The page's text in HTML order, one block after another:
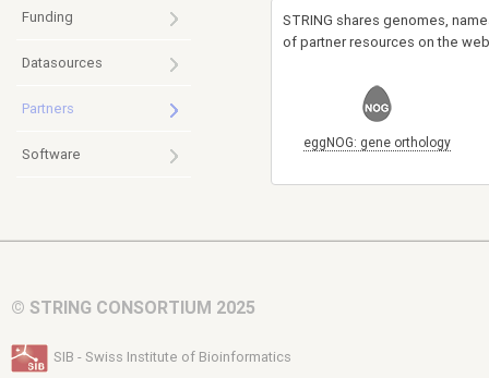
Funding
Datasources
Partners
Software
STRING shares genomes,
of partner resources on the
eggNOG: gene orthology
© STRING CONSORTIUM 2025
SIB - Swiss Institute of Bioinformatics